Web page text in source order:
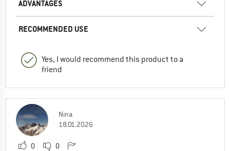
ADVANTAGES
RECOMMENDED USE
Yes, I would recommend this product to a
friend
Nina
18.01.2026
0 0